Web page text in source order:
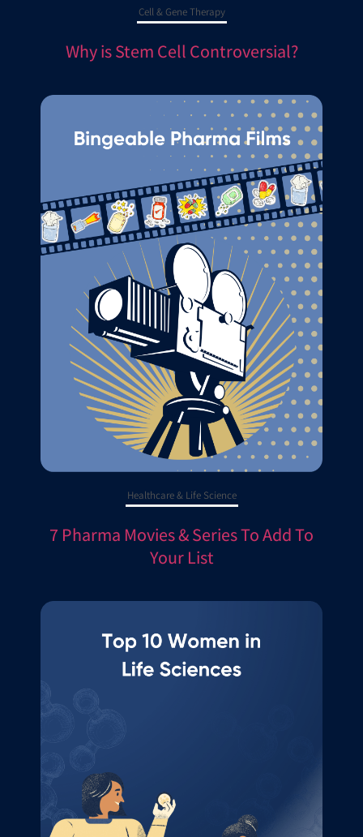
Cell & Gene Therapy
Why is Stem Cell Controversial?
Healthcare & Life Science
7 Pharma Movies & Series To Add To
Your List